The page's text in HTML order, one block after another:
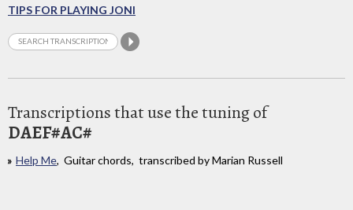
TIPS FOR PLAYING JONI
Transcriptions that use the tuning of
DAEF#AC#
Help Me, Guitar chords, transcribed by Marian Russell